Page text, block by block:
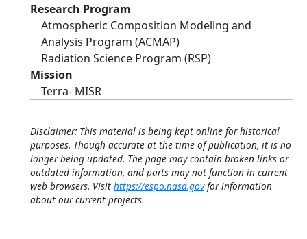
Research Program
Atmospheric Composition Modeling and
Analysis Program (ACMAP)
Radiation Science Program (RSP)
Mission
Terra- MISR
Disclaimer: This material is being kept online for historical
purposes. Though accurate at the time of publication, it is no
longer being updated. The page may contain broken links or
outdated information, and parts may not function in current
web browsers. Visit https://espo.nasa.govfor information
about our current projects.